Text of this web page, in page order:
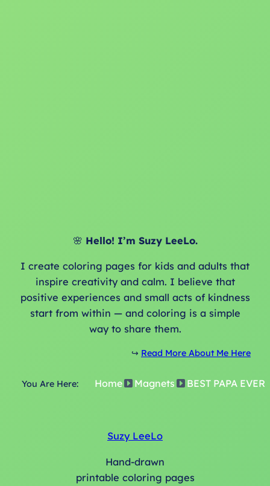
🌸 Hello! I’m Suzy LeeLo.
I create coloring pages for kids and adults that
inspire creativity and calm. I believe that
positive experiences and small acts of kindness
start from within — and coloring is a simple
way to share them.
↪️ Read More About Me Here
You Are Here: Home Magnets BEST PAPA EVER
Suzy LeeLo
Hand-drawn
printable coloring pages